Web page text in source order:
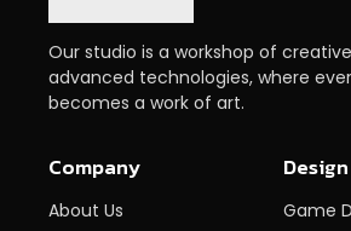
Our studio is a workshop of
advanced technologies, where
becomes a work of art.
Company
About Us
Design
Game